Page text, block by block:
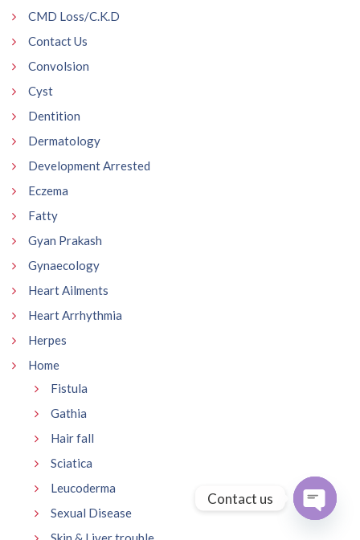
CMD Loss/C.K.D
Contact Us
Convolsion
Cyst
Dentition
Dermatology
Development Arrested
Eczema
Fatty
Gyan Prakash
Gynaecology
Heart Ailments
Heart Arrhythmia
Herpes
Home
Fistula
Gathia
Hair fall
Sciatica
Leucoderma
Sexual Disease
Contact us